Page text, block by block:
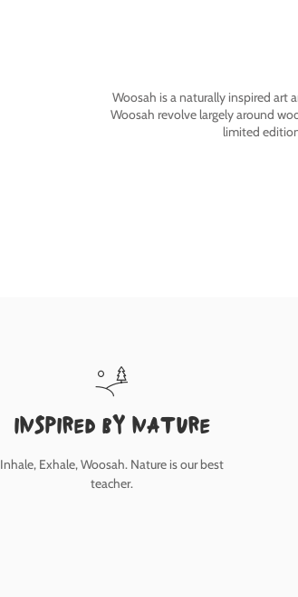
Woosah is a naturally inspired art
Woosah revolve largely around
limited
inspired by nature
Inhale, Exhale, Woosah. Nature is our best
teacher.